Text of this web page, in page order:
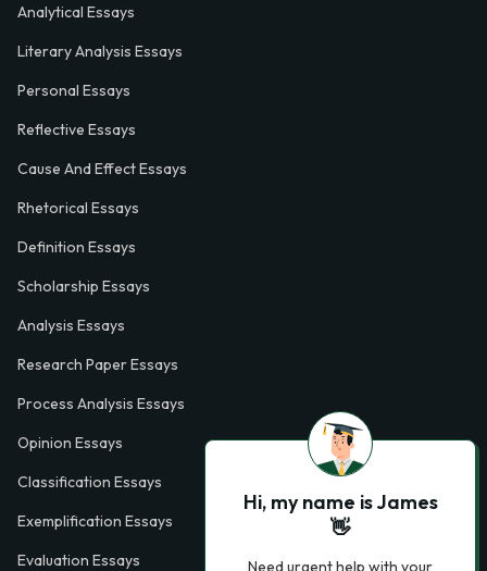
Analytical Essays
Literary Analysis Essays
Personal Essays
Reflective Essays
Cause And Effect Essays
Rhetorical Essays
Definition Essays
Scholarship Essays
Analysis Essays
Research Paper Essays
Process Analysis Essays
Opinion Essays
Classification Essays
Exemplification Essays
Evaluation Essays
Hi, my name is James
👋
Need urgent help with your